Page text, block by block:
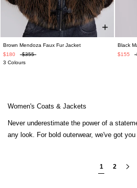
Brown Mendoza Faux Fur Jacket
$180
$355
3 Colours
Black
$155
Women's Coats & Jackets
Never underestimate the power of a
any look. For bold outerwear, we've got
1 2